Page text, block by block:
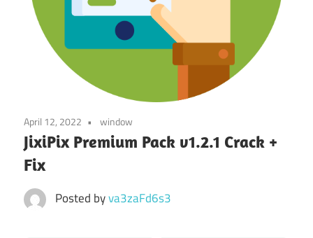
April 12, 2022 window
JixiPix Premium Pack v1.2.1 Crack +
Fix
Posted byva3zaFd6s3